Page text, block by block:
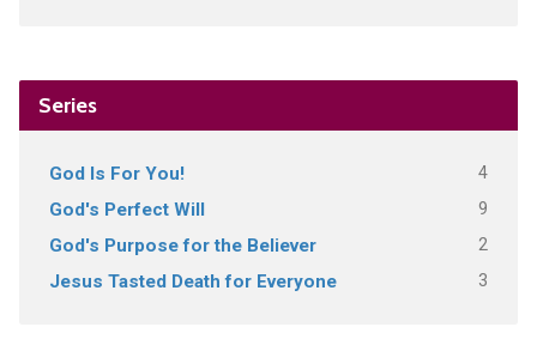
Series
God Is For You! 4
God's Perfect Will 9
God's Purpose for the Believer 2
Jesus Tasted Death for Everyone 3